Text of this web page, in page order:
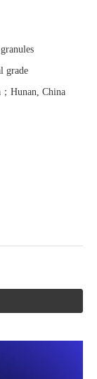
grade
Hunan, China